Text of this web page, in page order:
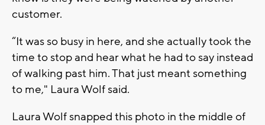
customer.
“It was so busy in here, and she actually took the
time to stop and hear what he had to say instead
of walking past him. That just meant something
to me," Laura Wolf said.
Laura Wolf snapped this photo in the middle of